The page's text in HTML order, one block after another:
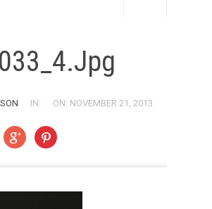
IN: ON: NOVEMBER 21, 2013